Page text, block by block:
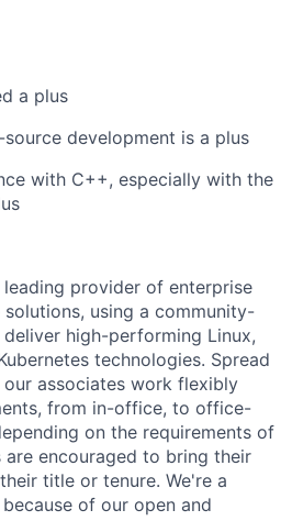
a plus
development is a plus
with C++, especially with the
leading provider of enterprise
using a community-
high-performing Linux,
technologies. Spread
associates work flexibly
from in-office, to office-
on the requirements of
are encouraged to bring their
title or tenure. We're a
of our open and